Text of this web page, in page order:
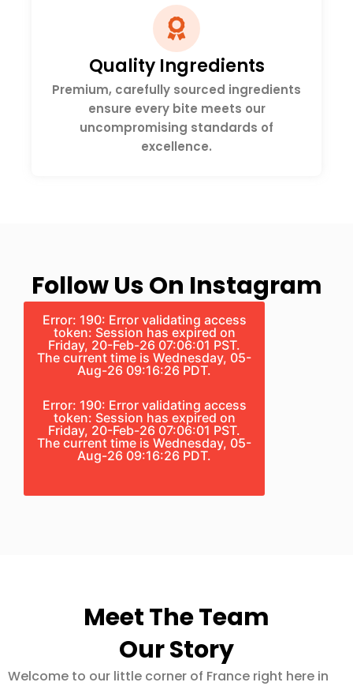
Quality Ingredients
Premium, carefully sourced ingredients
ensure every bite meets our
uncompromising standards of
excellence.
Follow Us On Instagram
Error: 190: Error validating access
token: Session has expired on
Friday, 20-Feb-26 07:06:01 PST.
The current time is Wednesday, 05-
Aug-26 09:16:26 PDT.
Error: 190: Error validating access
token: Session has expired on
Friday, 20-Feb-26 07:06:01 PST.
The current time is Wednesday, 05-
Aug-26 09:16:26 PDT.
Meet The Team
Our Story
Welcome to our little corner of France right here in